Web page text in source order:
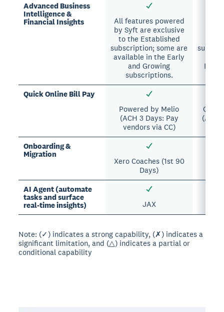
Advanced Business
Intelligence &
Financial Insights
All features powered
by Syft are exclusive
to the Established
subscription; some are
available in the Early
and Growing
subscriptions.
Quick Online Bill Pay
Powered by Melio
(ACH 3 Days: Pay
vendors via CC)
(ACH
Onboarding &
Migration
Xero Coaches (1st 90
Days)
AI Agent (automate
tasks and surface
real-time insights)
JAX
Note: (✓) indicates a strong capability, (✗) indicates a
significant limitation, and (△) indicates a partial or
conditional capability